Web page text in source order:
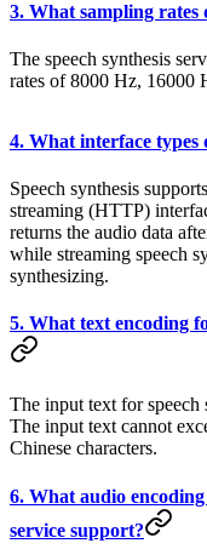
3. What sampling rates
The speech synthesis
rates of 8000 Hz, 16000
4. What interface types
Speech synthesis
streaming (HTTP)
returns the audio data
while streaming speech
synthesizing.
5. What text encoding
The input text for
The input text cannot
Chinese characters.
6. What audio encoding
service support?